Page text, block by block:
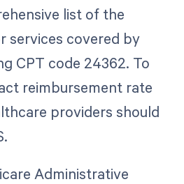
list of the
services covered by
CPT code 24362. To
reimbursement rate
providers should
Administrative